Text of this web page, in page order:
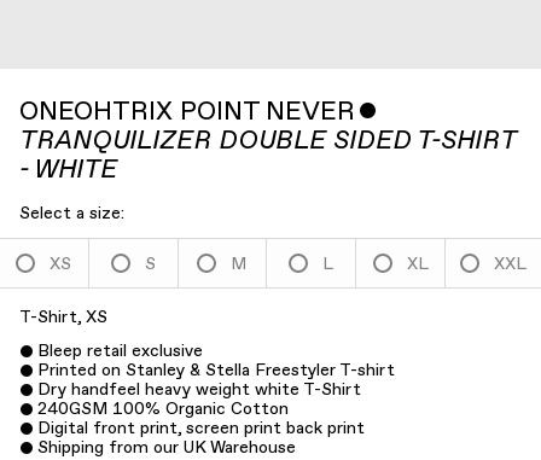
ONEOHTRIX POINT NEVER ˇ
TRANQUILIZER DOUBLE SIDED T-SHIRT
- WHITE
Select a size:
XS S M L XL XXL
T-Shirt, XS
Bleep retail exclusive
Printed on Stanley & Stella Freestyler T-shirt
Dry handfeel heavy weight white T-Shirt
240GSM 100% Organic Cotton
Digital front print, screen print back print
Shipping from our UK Warehouse